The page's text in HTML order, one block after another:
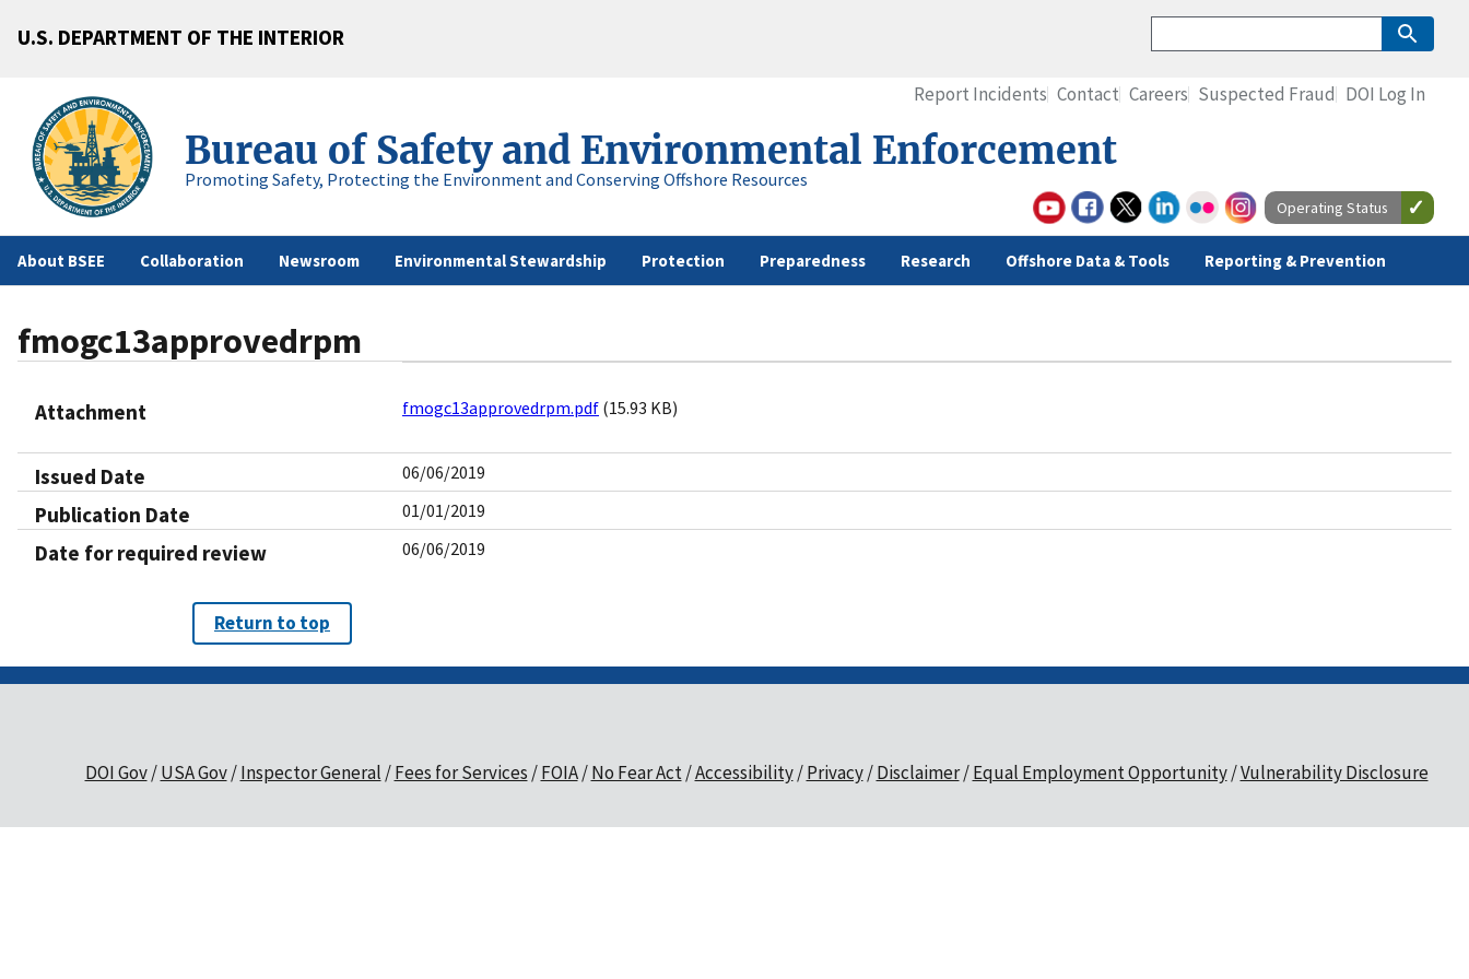
U.S. DEPARTMENT OF THE INTERIOR
Bureau of Safety and Environmental Enforcement
Promoting Safety, Protecting the Environment and Conserving Offshore Resources
About BSEE Collaboration Newsroom Environmental Stewardship Protection Preparedness Research Offshore Data & Tools Reporting & Prevention
Report Incidents Contact Careers Suspected Fraud DOI Log In
Operating Status
fmogc13approvedrpm
Attachment fmogc13approvedrpm.pdf (15.93 KB)
Issued Date 06/06/2019
Publication Date 01/01/2019
Date for required review 06/06/2019
Return to top
DOI Gov USA Gov Inspector General Fees for Services FOIA No Fear Act Accessibility Privacy Disclaimer Equal Employment Opportunity Vulnerability Disclosure